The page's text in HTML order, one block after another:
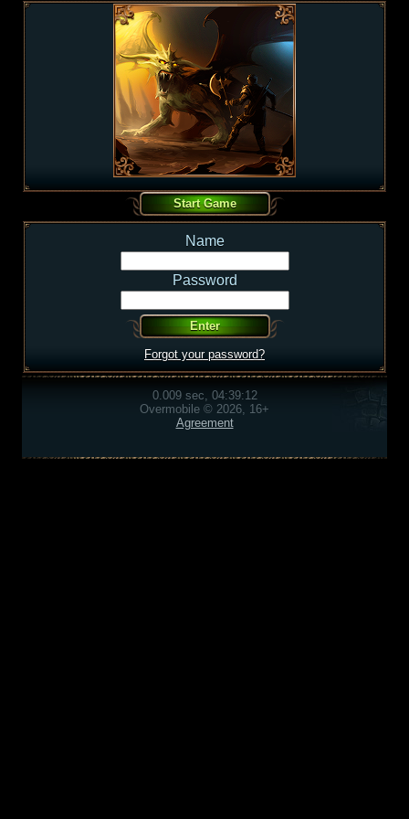
Name
Password
Forgot your password?
0.009 sec, 04:39:12
Overmobile © 2026, 16+
Agreement